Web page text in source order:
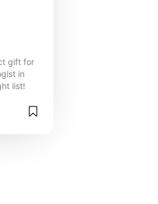
gift for
in
list!